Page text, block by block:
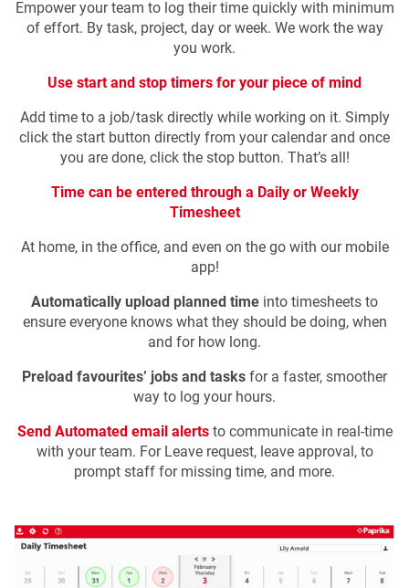
Empower your team to log their time quickly with minimum
of effort. By task, project, day or week. We work the way
you work.
Use start and stop timersfor your piece of mind
Add time to a job/task directly while working on it. Simply
click the start button directly from your calendar and once
you are done, click the stop button. That’s all!
Time can be entered through a Daily or Weekly
Timesheet
At home, in the office, and even on the go with our mobile
app!
Automatically upload planned time into timesheets to
ensure everyone knows what they should be doing, when
and for how long.
Preload favourites’ jobs and tasksfor a faster, smoother
way to log your hours.
Send Automated email alertsto communicate in real-time
with your team. For Leave request, leave approval, to
prompt staff for missing time, and more.